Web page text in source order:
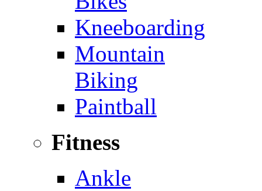
Kneeboarding
Mountain
Biking
Paintball
Fitness
Ankle